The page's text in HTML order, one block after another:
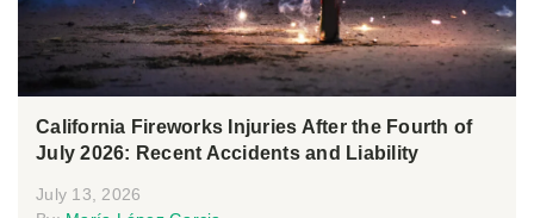
California Fireworks Injuries After the Fourth of
July 2026: Recent Accidents and Liability
July 13, 2026